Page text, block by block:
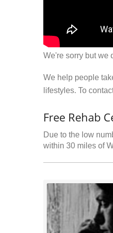
We're sorry but we
We help people
lifestyles. To
Free Rehab
Due to the low
within 30 miles of